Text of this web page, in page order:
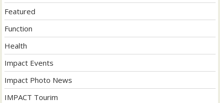
Featured
Function
Health
Impact Events
Impact Photo News
IMPACT Tourim